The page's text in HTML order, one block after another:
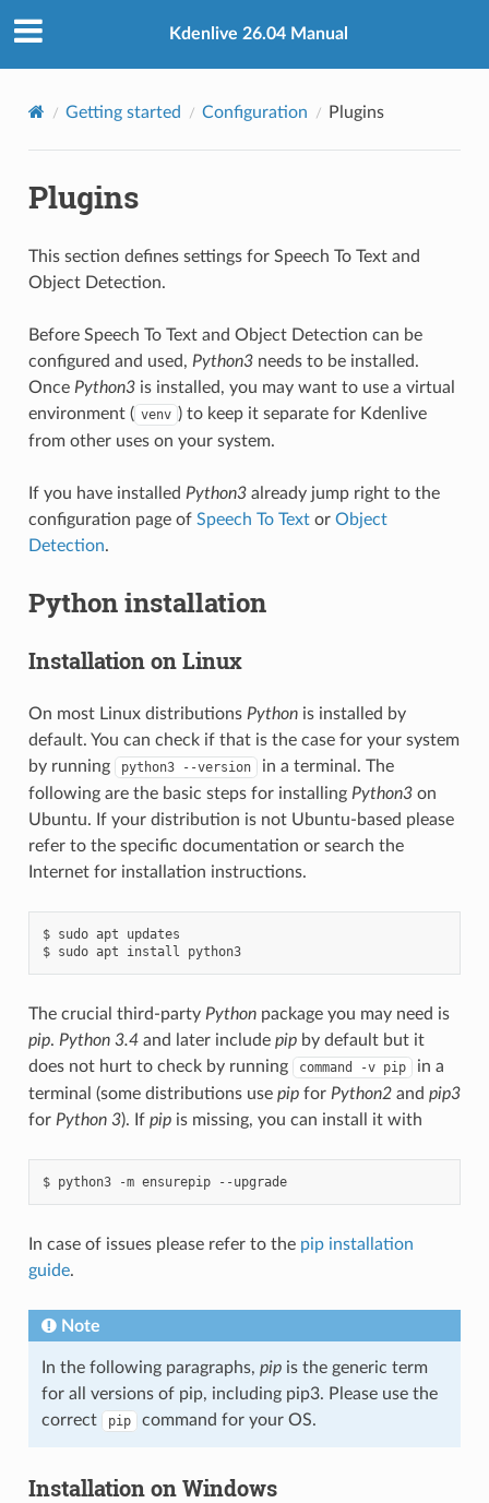
Kdenlive 26.04 Manual
Getting started Configuration Plugins
Plugins
This section defines settings for Speech To Text and
Object Detection.
Before Speech To Text and Object Detection can be
configured and used, Python3needs to be installed.
Once Python3is installed, you may want to use a virtual
environment ( venv ) to keep it separate for Kdenlive
from other uses on your system.
If you have installed Python3already jump right to the
configuration page of Speech To Textor Object
Detection.
Python installation
Installation on Linux
On most Linux distributions Pythonis installed by
default. You can check if that is the case for your system
by running
python3 --version
in a terminal. The
following are the basic steps for installing Python3on
Ubuntu. If your distribution is not Ubuntu-based please
refer to the specific documentation or search the
Internet for installation instructions.
$ sudo apt updates
$ sudo apt install python3
The crucial third-party Pythonpackage you may need is
pip. Python 3.4and later include pipby default but it
does not hurt to check by running
command -v pip
in a
terminal (some distributions use pipfor Python2and pip3
for Python 3). If pipis missing, you can install it with
$ python3 -m ensurepip --upgrade
In case of issues please refer to the pip installation
guide.
Note
In the following paragraphs, pipis the generic term
for all versions of pip, including pip3. Please use the
correct
pip command for your OS.
Installation on Windows